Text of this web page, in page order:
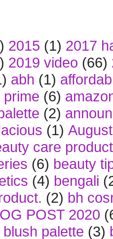
2015 (1) 2017
2019 video (66)
abh (1)
prime (6)
(2)
(1)
care
(6) beauty
(4) bengali
(2) bh
POST 2020
blush palette (3)